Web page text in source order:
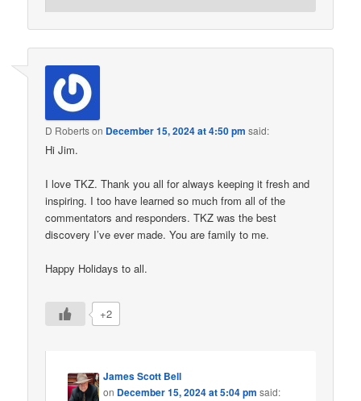
D Robertson December 15, 2024 at 4:50 pm said:
Hi Jim.
I love TKZ. Thank you all for always keeping it fresh and
inspiring. I too have learned so much from all of the
commentators and responders. TKZ was the best
discovery I’ve ever made. You are family to me.
Happy Holidays to all.
+2
James Scott Bell
on December 15, 2024 at 5:04 pm said: